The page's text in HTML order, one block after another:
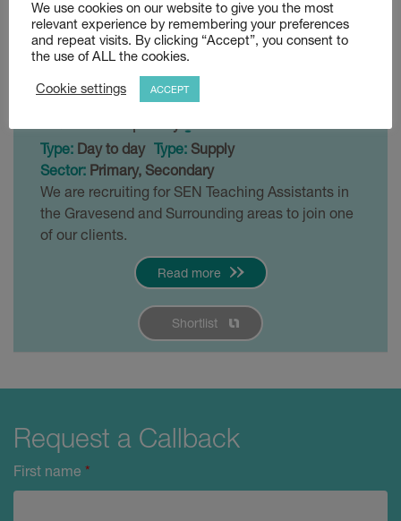
SEN 1:1 Teaching
Assistant
Posted 3 weeks ago
Type: Day to day Type: Supply
Sector: Primary, Secondary
We are recruiting for SEN Teaching Assistants in
the Gravesend and Surrounding areas to join one
of our clients.
Read more
Shortlist
Request a Callback
First name *
We use cookies on our website to give you the most
relevant experience by remembering your preferences
and repeat visits. By clicking “Accept”, you consent to
the use of ALL the cookies.
Cookie settings ACCEPT